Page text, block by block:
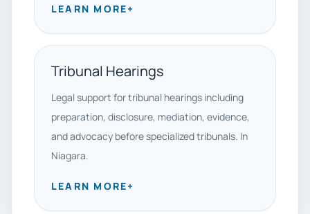
LEARN MORE+
Tribunal Hearings
Legal support for tribunal hearings including
preparation, disclosure, mediation, evidence,
and advocacy before specialized tribunals. In
Niagara.
LEARN MORE+